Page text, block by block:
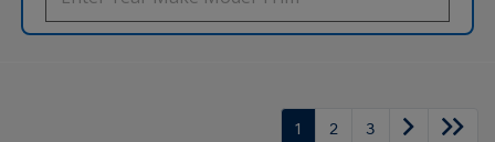
1 2 3